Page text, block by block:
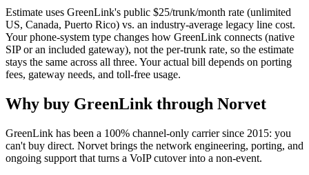
Estimate uses GreenLink's public $25/trunk/month rate (unlimited
US, Canada, Puerto Rico) vs. an industry-average legacy line cost.
Your phone-system type changes how GreenLink connects (native
SIP or an included gateway), not the per-trunk rate, so the estimate
stays the same across all three. Your actual bill depends on porting
fees, gateway needs, and toll-free usage.
Why buy GreenLink through Norvet
GreenLink has been a 100% channel-only carrier since 2015: you
can't buy direct. Norvet brings the network engineering, porting, and
ongoing support that turns a VoIP cutover into a non-event.